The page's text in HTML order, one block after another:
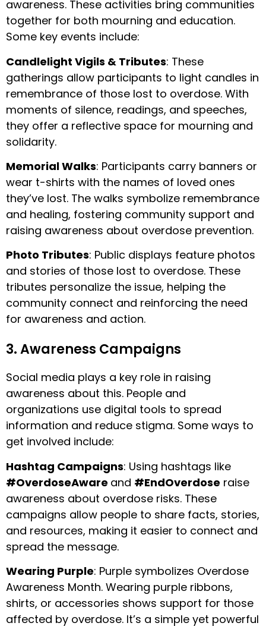
awareness. These activities bring communities
together for both mourning and education.
Some key events include:
Candlelight Vigils & Tributes: These
gatherings allow participants to light candles in
remembrance of those lost to overdose. With
moments of silence, readings, and speeches,
they offer a reflective space for mourning and
solidarity.
Memorial Walks: Participants carry banners or
wear t-shirts with the names of loved ones
they’ve lost. The walks symbolize remembrance
and healing, fostering community support and
raising awareness about overdose prevention.
Photo Tributes: Public displays feature photos
and stories of those lost to overdose. These
tributes personalize the issue, helping the
community connect and reinforcing the need
for awareness and action.
3. Awareness Campaigns
Social media plays a key role in raising
awareness about this. People and
organizations use digital tools to spread
information and reduce stigma. Some ways to
get involved include:
Hashtag Campaigns: Using hashtags like
#OverdoseAware and #EndOverdose raise
awareness about overdose risks. These
campaigns allow people to share facts, stories,
and resources, making it easier to connect and
spread the message.
Wearing Purple: Purple symbolizes Overdose
Awareness Month. Wearing purple ribbons,
shirts, or accessories shows support for those
affected by overdose. It’s a simple yet powerful